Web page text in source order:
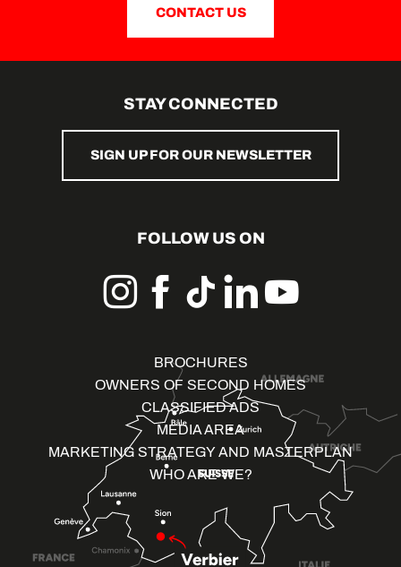
CONTACT US
STAY CONNECTED
SIGN UP FOR OUR NEWSLETTER
FOLLOW US ON
BROCHURES
OWNERS OF SECOND HOMES
CLASSIFIED ADS
MEDIA AREA
MARKETING STRATEGY AND MASTERPLAN
WHO ARE WE?